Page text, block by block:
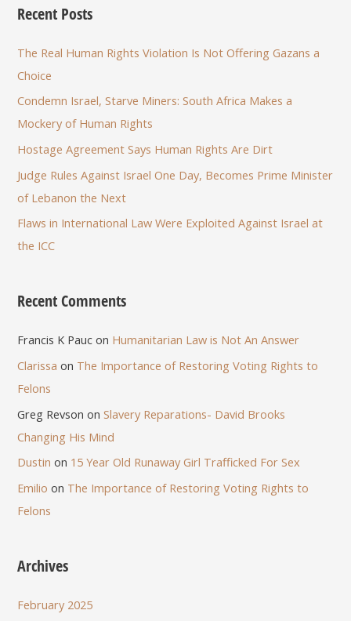
Recent Posts
The Real Human Rights Violation Is Not Offering Gazans a
Choice
Condemn Israel, Starve Miners: South Africa Makes a
Mockery of Human Rights
Hostage Agreement Says Human Rights Are Dirt
Judge Rules Against Israel One Day, Becomes Prime Minister
of Lebanon the Next
Flaws in International Law Were Exploited Against Israel at
the ICC
Recent Comments
Francis K Pauc on Humanitarian Law is Not An Answer
Clarissa on The Importance of Restoring Voting Rights to
Felons
Greg Revson onSlavery Reparations- David Brooks
Changing His Mind
Dustin on 15 Year Old Runaway Girl Trafficked For Sex
Emilio on The Importance of Restoring Voting Rights to
Felons
Archives
February 2025